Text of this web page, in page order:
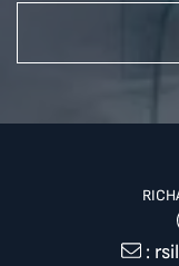
: